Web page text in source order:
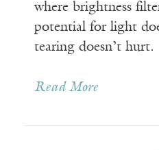
where brightness
potential for light
tearing doesn’t hurt.
Read More